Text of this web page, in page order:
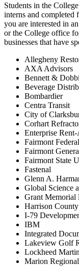
Students in the
interns and
you are interested in
or the College office
businesses that have
Allegheny
AXA Advisors
Bennett &
Beverage
Bombardier
Centra Transit
City of
Corhart
Enterprise
Fairmont
Fairmont
Fairmont State
Fastenal
Glenn A.
Global Science
Grant Memorial
Harrison
I-79
IBM
Integrated
Lakeview Golf
Lockheed Martin
Marion